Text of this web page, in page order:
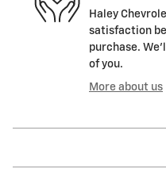
Haley
satisfaction
purchase.
of you.
More about us